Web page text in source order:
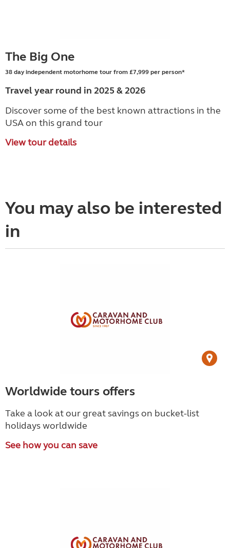
The Big One
38 day independent motorhome tour from £7,999 per person*
Travel year round in 2025 & 2026
Discover some of the best known attractions in the
USA on this grand tour
View tour details
You may also be interested
in
Worldwide tours offers
Take a look at our great savings on bucket-list
holidays worldwide
See how you can save